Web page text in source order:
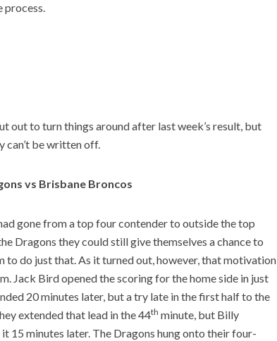
process.
out to turn things around after last week’s result, but
can’t be written off.
vs Brisbane Broncos
gone from a top four contender to outside the top
Dragons they could still give themselves a chance to
to do just that. As it turned out, however, that motivation
Jack Bird opened the scoring for the home side in just
20 minutes later, but a try late in the first half to the
extended that lead in the 44th minute, but Billy
15 minutes later. The Dragons hung onto their four-